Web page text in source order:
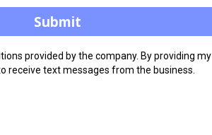
Submit
provided by the company. By providing my
receive text messages from the business.